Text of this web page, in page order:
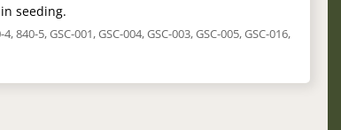
seeding.
840-5, GSC-001, GSC-004, GSC-003, GSC-005, GSC-016,